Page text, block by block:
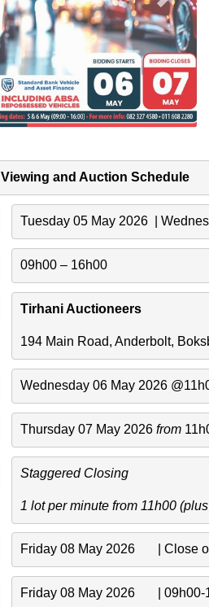
Viewing and Auction Schedule
Tuesday 05 May 2026  |
09h00 – 16h00
Tirhani Auctioneers
194 Main Road, Anderbolt,
Wednesday 06 May 2026
Thursday 07 May 2026 from
Staggered Closing
1 lot per minute from 11h00
Friday 08 May 2026       | Close
Friday 08 May 2026       | 09h00-